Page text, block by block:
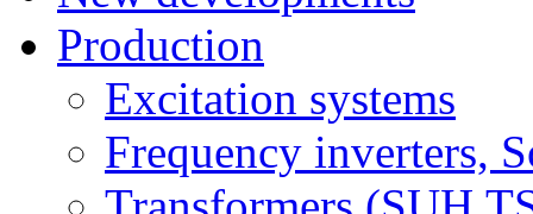
Production
Excitation systems
Frequency inverters,